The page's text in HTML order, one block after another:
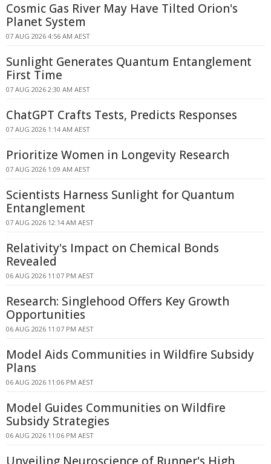
Cosmic Gas River May Have Tilted Orion's
Planet System
07 AUG 2026 4:56 AM AEST
Sunlight Generates Quantum Entanglement
First Time
07 AUG 2026 2:30 AM AEST
ChatGPT Crafts Tests, Predicts Responses
07 AUG 2026 1:14 AM AEST
Prioritize Women in Longevity Research
07 AUG 2026 1:09 AM AEST
Scientists Harness Sunlight for Quantum
Entanglement
07 AUG 2026 12:14 AM AEST
Relativity's Impact on Chemical Bonds
Revealed
06 AUG 2026 11:07 PM AEST
Research: Singlehood Offers Key Growth
Opportunities
06 AUG 2026 11:07 PM AEST
Model Aids Communities in Wildfire Subsidy
Plans
06 AUG 2026 11:06 PM AEST
Model Guides Communities on Wildfire
Subsidy Strategies
06 AUG 2026 11:06 PM AEST